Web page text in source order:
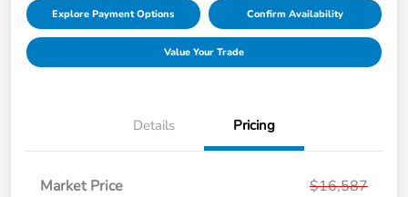
Explore Payment Options Confirm Availability
Value Your Trade
Details Pricing
Market Price
$16,587